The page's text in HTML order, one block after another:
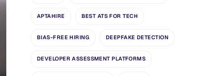
APTAHIRE BEST ATS FOR TECH
BIAS-FREE HIRING DEEPFAKE DETECTION
DEVELOPER ASSESSMENT PLATFORMS